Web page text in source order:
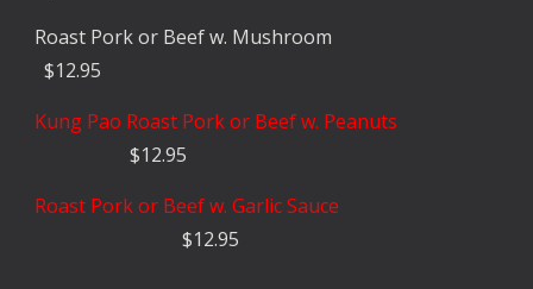
Roast Pork or Beefw. Mushroom
$12.95
Kung Pao Roast Pork or Beef w. Peanuts
$12.95
Roast Pork or Beef w. Garlic Sauce
$12.95